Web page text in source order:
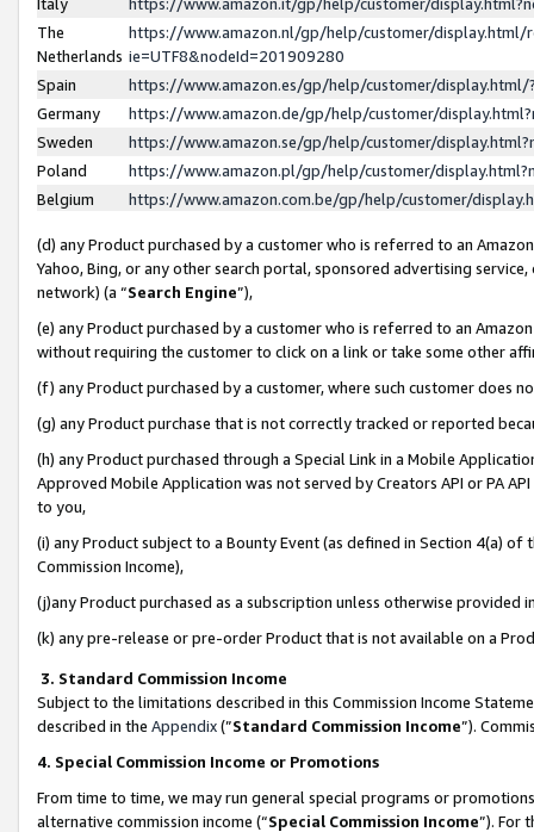
The
Netherlands
https://www.amazon.nl/gp/help/customer/display.html/
ie=UTF8&nodeId=201909280
Spain
https://www.amazon.es/gp/help/customer/
Germany
https://www.amazon.de/gp/help/customer/
Sweden
https://www.amazon.se/gp/help/customer/
Poland
https://www.amazon.pl/gp/help/customer/
Belgium
https://www.amazon.com.be/gp/help/customer/
(d) any Product purchased by a customer who is referred to an
Yahoo, Bing, or any other search portal, sponsored advertising
network) (a “Search Engine”),
(e) any Product purchased by a customer who is referred to an
without requiring the customer to click on a link or take some other
(f) any Product purchased by a customer, where such customer does
(g) any Product purchase that is not correctly tracked or reported
(h) any Product purchased through a Special Link in a Mobile
Approved Mobile Application was not served by Creators API or PA
to you,
(i) any Product subject to a Bounty Event (as defined in Section 4(a)
Commission Income),
(j)any Product purchased as a subscription unless otherwise provided
(k) any pre-release or pre-order Product that is not available on a
3. Standard Commission Income
Subject to the limitations described in this Commission Income
described in the Appendix(”Standard Commission Income”).
4. Special Commission Income or Promotions
From time to time, we may run general special programs or
alternative commission income (“Special Commission Income”). For